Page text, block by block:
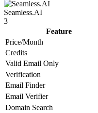
Seamless.AI
3
Feature
Price/Month
Credits
Valid Email Only
Verification
Email Finder
Email Verifier
Domain Search